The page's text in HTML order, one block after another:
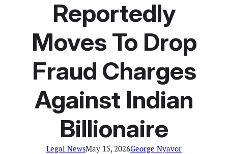
Reportedly
Moves To Drop
Fraud Charges
Against Indian
Billionaire
Legal NewsMay 15, 2026George Nyavor